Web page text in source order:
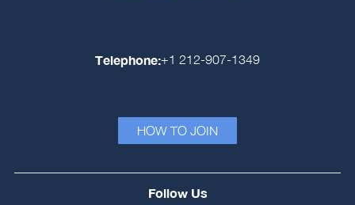
Telephone:+1 212-907-1349
HOW TO JOIN
Follow Us